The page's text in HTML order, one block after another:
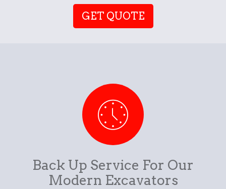
GET QUOTE
Back Up Service For Our
Modern Excavators